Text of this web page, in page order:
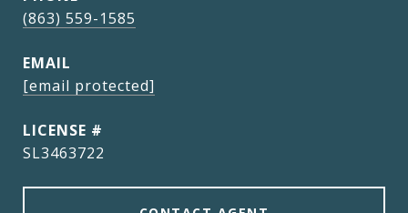
(863) 559-1585
EMAIL
[email protected]
SL3463722